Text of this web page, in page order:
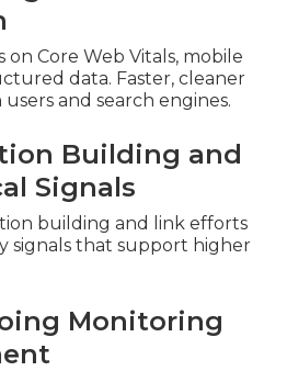
Core Web Vitals, mobile
data. Faster, cleaner
and search engines.
Building and
Signals
building and link efforts
signals that support higher
Monitoring